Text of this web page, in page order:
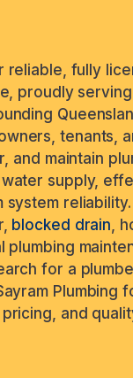
reliable, fully
proudly serving
tenants,
and maintain
supply,
blocked drain ,
plumbing
for a
Plumbing
and